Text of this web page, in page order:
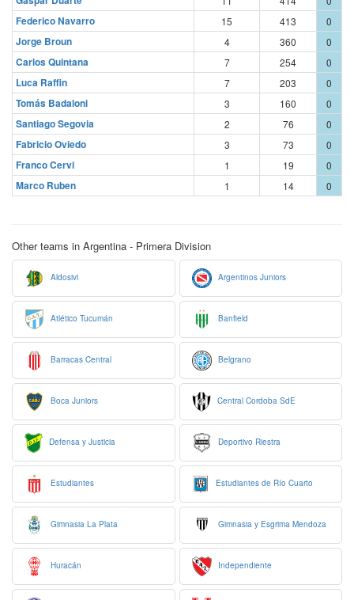
Federico Navarro 15 413 0
Jorge Broun 4 360 0
Carlos Quintana 7 254 0
Luca Raffin 7 203 0
Tomás Badaloni 3 160 0
Santiago Segovia 2 76 0
Fabricio Oviedo 3 73 0
Franco Cervi 1 19 0
Marco Ruben 1 14 0
Other teams in Argentina - Primera Division
Aldosivi Argentinos Juniors
Atlético Tucumán Banfield
Barracas Central Belgrano
Boca Juniors Central Cordoba SdE
Defensa y Justicia Deportivo Riestra
Estudiantes Estudiantes de Río Cuarto
Gimnasia La Plata Gimnasia y Esgrima Mendoza
Huracán Independiente